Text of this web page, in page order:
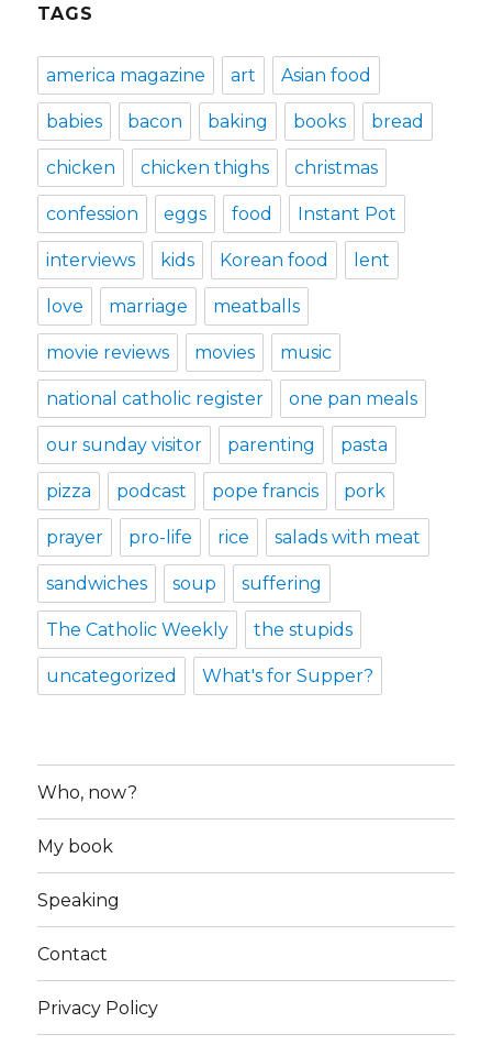
TAGS
america magazine art Asian food
babies bacon baking books bread
chicken chicken thighs christmas
confession eggs food Instant Pot
interviews kids Korean food lent
love marriage meatballs
movie reviews movies music
national catholic register one pan meals
our sunday visitor parenting pasta
pizza podcast pope francis pork
prayer pro-life rice salads with meat
sandwiches soup suffering
The Catholic Weekly the stupids
uncategorized What's for Supper?
Who, now?
My book
Speaking
Contact
Privacy Policy